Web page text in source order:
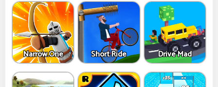
Narrow.One Short Ride Drive Mad